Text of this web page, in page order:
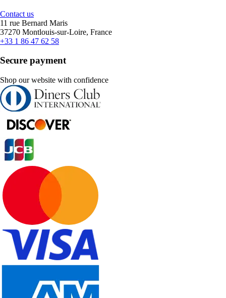
Contact us
11 rue Bernard Maris
37270 Montlouis-sur-Loire, France
+33 1 86 47 62 58
Secure payment
Shop our website with confidence